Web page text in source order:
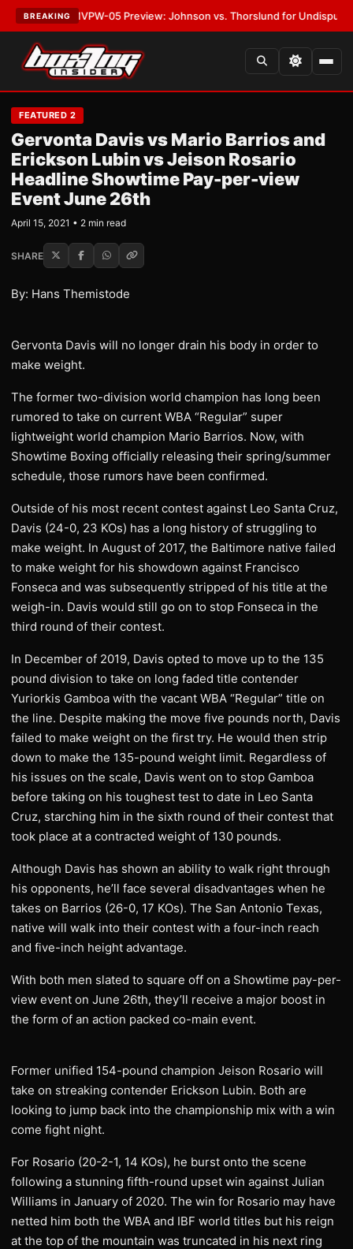
BREAKING
MVPW-05 Preview: Johnson vs. Thorslund for Undisputed Titles
FEATURED 2
Gervonta Davis vs Mario Barrios and
Erickson Lubin vs Jeison Rosario
Headline Showtime Pay-per-view
Event June 26th
April 15, 2021 • 2 min read
SHARE
By: Hans Themistode
Gervonta Davis will no longer drain his body in order to
make weight.
The former two-division world champion has long been
rumored to take on current WBA “Regular” super
lightweight world champion Mario Barrios. Now, with
Showtime Boxing officially releasing their spring/summer
schedule, those rumors have been confirmed.
Outside of his most recent contest against Leo Santa Cruz,
Davis (24-0, 23 KOs) has a long history of struggling to
make weight. In August of 2017, the Baltimore native failed
to make weight for his showdown against Francisco
Fonseca and was subsequently stripped of his title at the
weigh-in. Davis would still go on to stop Fonseca in the
third round of their contest.
In December of 2019, Davis opted to move up to the 135
pound division to take on long faded title contender
Yuriorkis Gamboa with the vacant WBA “Regular” title on
the line. Despite making the move five pounds north, Davis
failed to make weight on the first try. He would then strip
down to make the 135-pound weight limit. Regardless of
his issues on the scale, Davis went on to stop Gamboa
before taking on his toughest test to date in Leo Santa
Cruz, starching him in the sixth round of their contest that
took place at a contracted weight of 130 pounds.
Although Davis has shown an ability to walk right through
his opponents, he’ll face several disadvantages when he
takes on Barrios (26-0, 17 KOs). The San Antonio Texas,
native will walk into their contest with a four-inch reach
and five-inch height advantage.
With both men slated to square off on a Showtime pay-per-
view event on June 26th, they’ll receive a major boost in
the form of an action packed co-main event.
Former unified 154-pound champion Jeison Rosario will
take on streaking contender Erickson Lubin. Both are
looking to jump back into the championship mix with a win
come fight night.
For Rosario (20-2-1, 14 KOs), he burst onto the scene
following a stunning fifth-round upset win against Julian
Williams in January of 2020. The win for Rosario may have
netted him both the WBA and IBF world titles but his reign
at the top of the mountain was truncated in his next ring